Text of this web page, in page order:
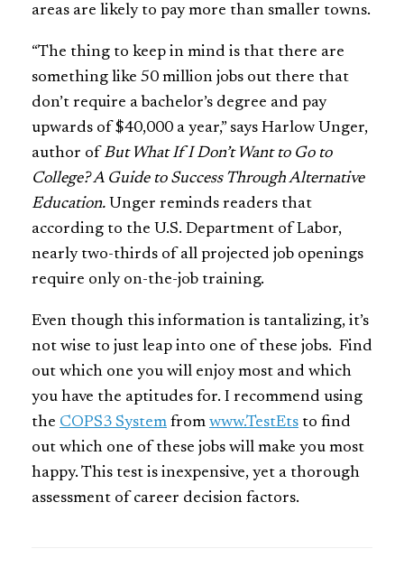
areas are likely to pay more than smaller towns.
“The thing to keep in mind is that there are
something like 50 million jobs out there that
don’t require a bachelor’s degree and pay
upwards of $40,000 a year,” says Harlow Unger,
author of But What If I Don’t Want to Go to
College? A Guide to Success Through Alternative
Education. Unger reminds readers that
according to the U.S. Department of Labor,
nearly two-thirds of all projected job openings
require only on-the-job training.
Even though this information is tantalizing, it’s
not wise to just leap into one of these jobs. Find
out which one you will enjoy most and which
you have the aptitudes for. I recommend using
the COPS3 System from www.TestEts to find
out which one of these jobs will make you most
happy. This test is inexpensive, yet a thorough
assessment of career decision factors.